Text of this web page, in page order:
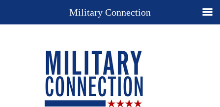
Military Connection